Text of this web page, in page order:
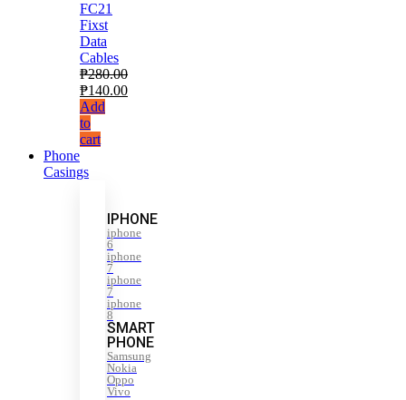
FC21
Fixst
Data
Cables
₱280.00
₱140.00
Add
to
cart
Phone
Casings
IPHONE
iphone
6
iphone
7
iphone
7
iphone
8
SMART
PHONE
Samsung
Nokia
Oppo
Vivo